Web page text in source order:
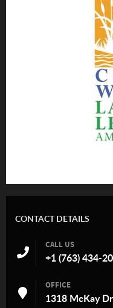
CONTACT DETAILS
CALL US
+1 (763) 434-
OFFICE
1318 McKay